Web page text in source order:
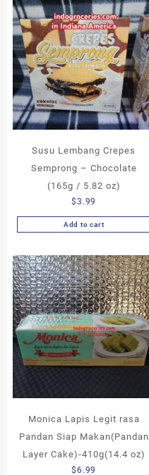
Susu Lembang Crepes
Semprong – Chocolate
(165g / 5.82 oz)
$3.99
Add to cart
Monica Lapis Legit rasa
Pandan Siap Makan(Pandan
Layer Cake)-410g(14.4 oz)
$6.99